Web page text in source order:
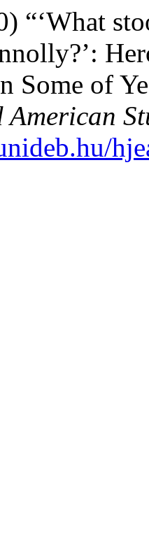
“‘What
Some of